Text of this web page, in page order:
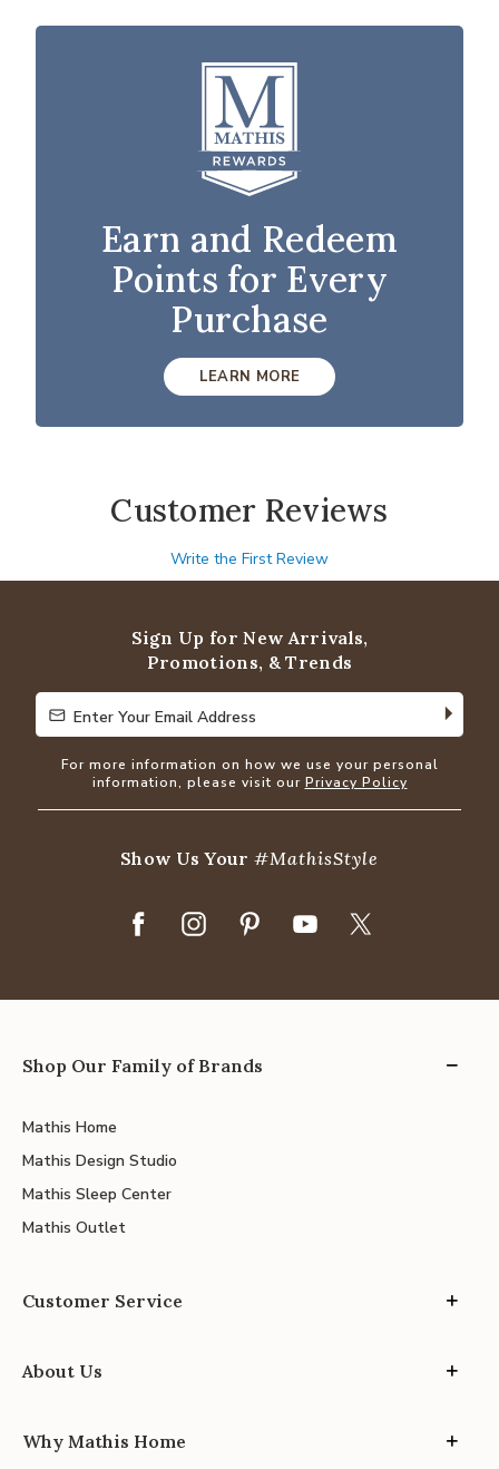
Earn and Redeem
Points for Every
Purchase
LEARN MORE
Customer Reviews
Write the First Review
Sign Up for New Arrivals,
Promotions, & Trends
Enter Your Email Address
Enter Your Email Address
For more information on how we use your personal
information, please visit our Privacy Policy
Show Us Your#MathisStyle
Shop Our Family of Brands
Mathis Home
Mathis Design Studio
Mathis Sleep Center
Mathis Outlet
Customer Service
About Us
Why Mathis Home